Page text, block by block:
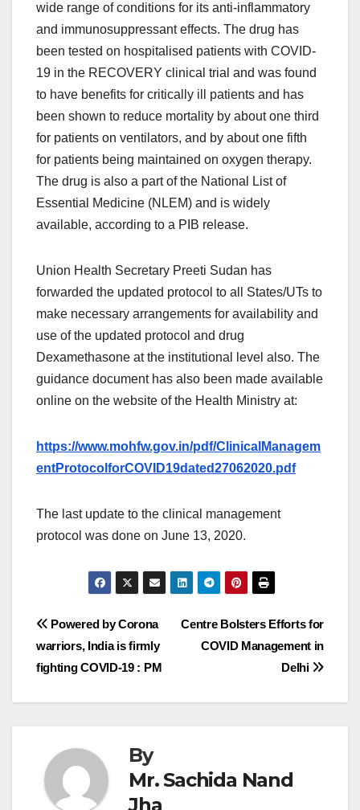
wide range of conditions for its anti-inflammatory
and immunosuppressant effects. The drug has
been tested on hospitalised patients with COVID-
19 in the RECOVERY clinical trial and was found
to have benefits for critically ill patients and has
been shown to reduce mortality by about one third
for patients on ventilators, and by about one fifth
for patients being maintained on oxygen therapy.
The drug is also a part of the National List of
Essential Medicine (NLEM) and is widely
available, according to a PIB release.
Union Health Secretary Preeti Sudan has
forwarded the updated protocol to all States/UTs to
make necessary arrangements for availability and
use of the updated protocol and drug
Dexamethasone at the institutional level also. The
guidance document has also been made available
online on the website of the Health Ministry at:
https://www.mohfw.gov.in/pdf/ClinicalManagem
entProtocolforCOVID19dated27062020.pdf
The last update to the clinical management
protocol was done on June 13, 2020.
Post
navigation
Centre Bolsters Efforts for
COVID Management in
Delhi
Powered by Corona
warriors, India is firmly
fighting COVID-19 : PM
By
Mr. Sachida Nand
Jha